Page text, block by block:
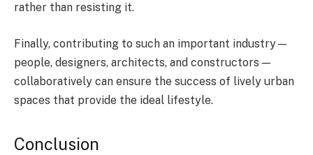
rather than resisting it.
Finally, contributing to such an important industry—
people, designers, architects, and constructors —
collaboratively can ensure the success of lively urban
spaces that provide the ideal lifestyle.
Conclusion